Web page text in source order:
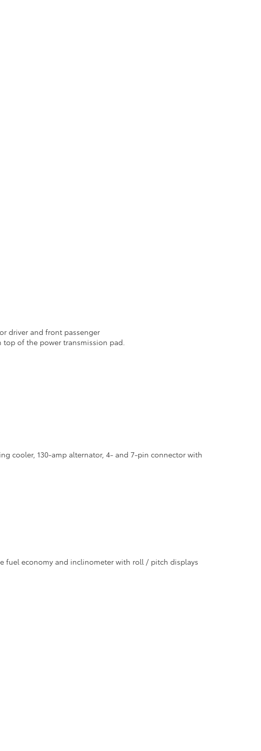
driver and front passenger
of the power transmission pad.
cooler, 130-amp alternator, 4- and 7-pin connector with
fuel economy and inclinometer with roll / pitch displays